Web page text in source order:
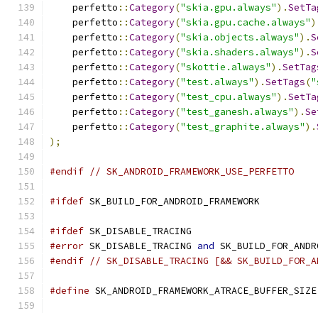
    perfetto
::Category("skia.gpu.always").
    perfetto
::Category("skia.gpu.cache.always"
    perfetto
::Category("skia.objects.always").
    perfetto
::Category("skia.shaders.always").
    perfetto
::Category("skottie.always").
    perfetto
::Category("test.always").SetTags(
    perfetto
::Category("test_cpu.always").
    perfetto
::Category("test_ganesh.always").
    perfetto
::Category("test_graphite.always").
);
#endif // SK_ANDROID_FRAMEWORK_USE_PERFETTO
#ifdef SK_BUILD_FOR_ANDROID_FRAMEWORK
#ifdef SK_DISABLE_TRACING
#error SK_DISABLE_TRACING and
#endif // SK_DISABLE_TRACING [&&
#define